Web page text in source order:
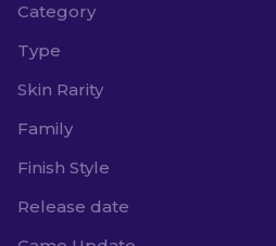
Category
Type
Skin Rarity
Family
Finish Style
Release date